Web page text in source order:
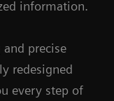
information.
precise
redesigned
every step of